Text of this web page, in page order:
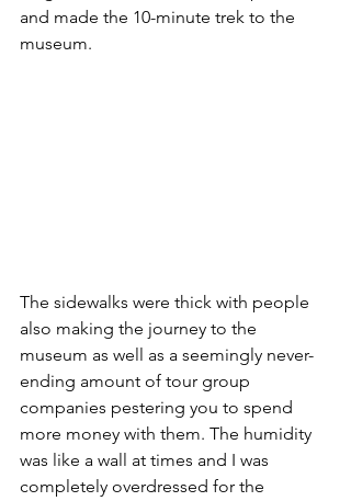
and made the 10-minute trek to the
museum.
The sidewalks were thick with people
also making the journey to the
museum as well as a seemingly never-
ending amount of tour group
companies pestering you to spend
more money with them. The humidity
was like a wall at times and I was
completely overdressed for the